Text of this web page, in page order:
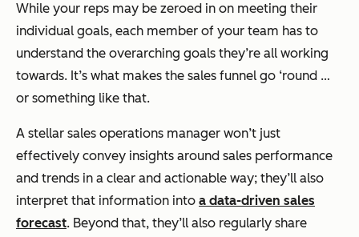
While your reps may be zeroed in on meeting their
individual goals, each member of your team has to
understand the overarching goals they’re all working
towards. It’s what makes the sales funnel go ‘round …
or something like that.
A stellar sales operations manager won’t just
effectively convey insights around sales performance
and trends in a clear and actionable way; they’ll also
interpret that information into a data-driven sales
forecast. Beyond that, they’ll also regularly share